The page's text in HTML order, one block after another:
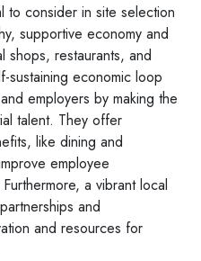
to consider in site selection
supportive economy and
shops, restaurants, and
sustaining economic loop
employers by making the
talent. They offer
like dining and
employee
a vibrant local
and
and resources for